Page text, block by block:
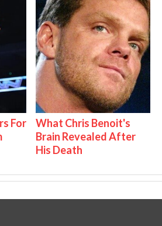
For
What Chris Benoit's
Brain Revealed After
His Death